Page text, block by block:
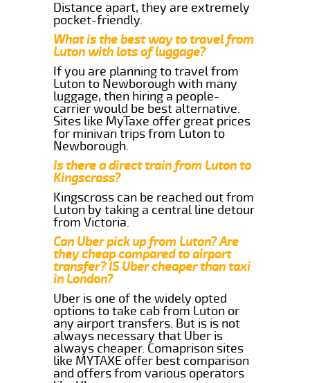
Distance apart, they are extremely
pocket-friendly.
What is the best way to travel from
Luton with lots of luggage?
If you are planning to travel from
Luton to Newborough with many
luggage, then hiring a people-
carrier would be best alternative.
Sites like MyTaxe offer great prices
for minivan trips from Luton to
Newborough.
Is there a direct train from Luton to
Kingscross?
Kingscross can be reached out from
Luton by taking a central line detour
from Victoria.
Can Uber pick up from Luton? Are
they cheap compared to airport
transfer? IS Uber cheaper than taxi
in London?
Uber is one of the widely opted
options to take cab from Luton or
any airport transfers. But is is not
always necessary that Uber is
always cheaper. Comaprison sites
like MYTAXE offer best comparison
and offers from various operators